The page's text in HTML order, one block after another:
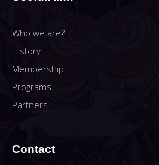
Who we are?
History
Membership
Programs
Partners
Contact